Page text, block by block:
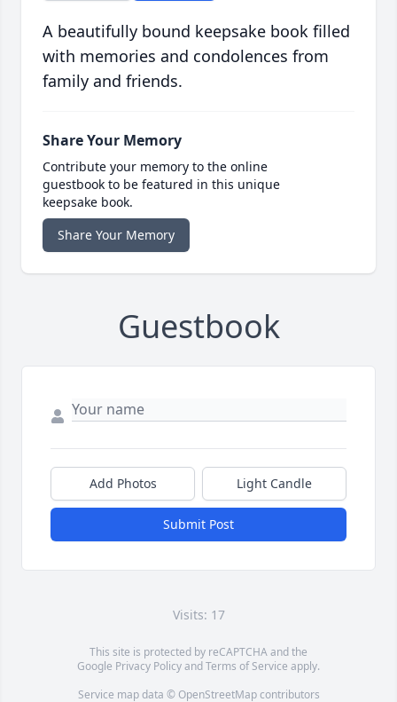
A beautifully bound keepsake book filled
with memories and condolences from
family and friends.
Share Your Memory
Contribute your memory to the online
guestbook to be featured in this unique
keepsake book.
Share Your Memory
Guestbook
Add Photos Light Candle
Submit Post
Visits: 17
This site is protected by reCAPTCHA and the
Google Privacy PolicyandTerms of Service apply.
Service map data © OpenStreetMapcontributors